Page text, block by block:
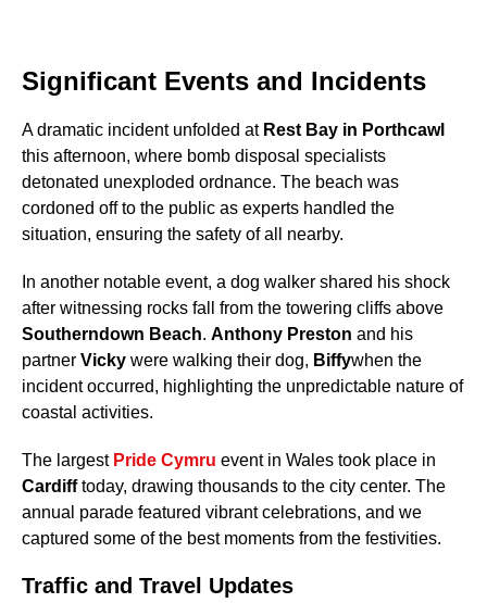
Significant Events and Incidents
A dramatic incident unfolded at Rest Bay in Porthcawl
this afternoon, where bomb disposal specialists
detonated unexploded ordnance. The beach was
cordoned off to the public as experts handled the
situation, ensuring the safety of all nearby.
In another notable event, a dog walker shared his shock
after witnessing rocks fall from the towering cliffs above
Southerndown Beach. Anthony Preston and his
partner Vicky were walking their dog, Biffywhen the
incident occurred, highlighting the unpredictable nature of
coastal activities.
The largest Pride Cymru event in Wales took place in
Cardifftoday, drawing thousands to the city center. The
annual parade featured vibrant celebrations, and we
captured some of the best moments from the festivities.
Traffic and Travel Updates